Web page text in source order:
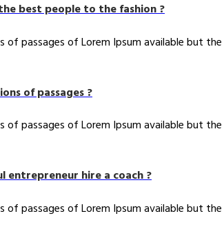
best people to the fashion ?
of passages of Lorem Ipsum available but
of passages ?
of passages of Lorem Ipsum available but
entrepreneur hire a coach ?
of passages of Lorem Ipsum available but